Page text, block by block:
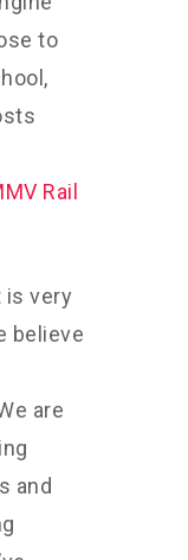
to
Rail
very
believe
are
and